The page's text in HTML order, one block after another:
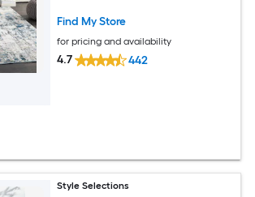
Find My Store
for pricing and availability
4.7 442
Style Selections